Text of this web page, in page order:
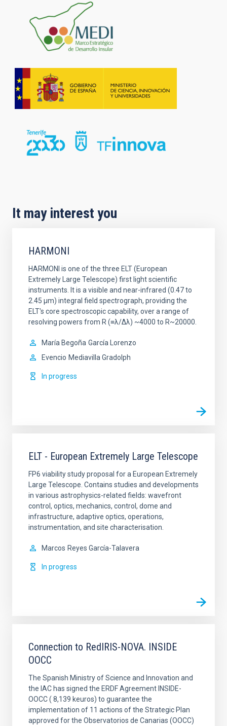
It may interest you
HARMONI
HARMONI is one of the three ELT (European
Extremely Large Telescope) first light scientific
instruments. It is a visible and near-infrared (0.47 to
2.45 µm) integral field spectrograph, providing the
ELT's core spectroscopic capability, over a range of
resolving powers from R (≡λ/Δλ) ~4000 to R~20000.
María Begoña García Lorenzo
Evencio Mediavilla Gradolph
In progress
ELT - European Extremely Large Telescope
FP6 viability study proposal for a European Extremely
Large Telescope. Contains studies and developments
in various astrophysics-related fields: wavefront
control, optics, mechanics, control, dome and
infrastructure, adaptive optics, operations,
instrumentation, and site characterisation.
Marcos Reyes García-Talavera
In progress
Connection to RedIRIS-NOVA. INSIDE
OOCC
The Spanish Ministry of Science and Innovation and
the IAC has signed the ERDF Agreement INSIDE-
OOCC ( 8,139 keuros) to guarantee the
implementation of 11 actions of the Strategic Plan
approved for the Observatorios de Canarias (OOCC)